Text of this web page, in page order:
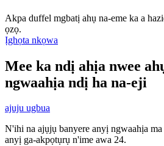
Akpa duffel mgbatị ahụ na-eme ka a
ọzọ.
Ịghọta nkọwa
Mee ka ndị ahịa nwee
ngwaahịa ndị ha na-eji
ajuju ugbua
N'ihi na ajụjụ banyere anyị ngwaahịa
anyị ga-akpọtụrụ n'ime awa 24.